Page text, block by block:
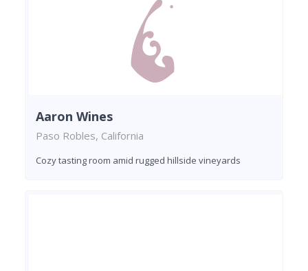
Aaron Wines
Paso Robles, California
Cozy tasting room amid rugged hillside vineyards